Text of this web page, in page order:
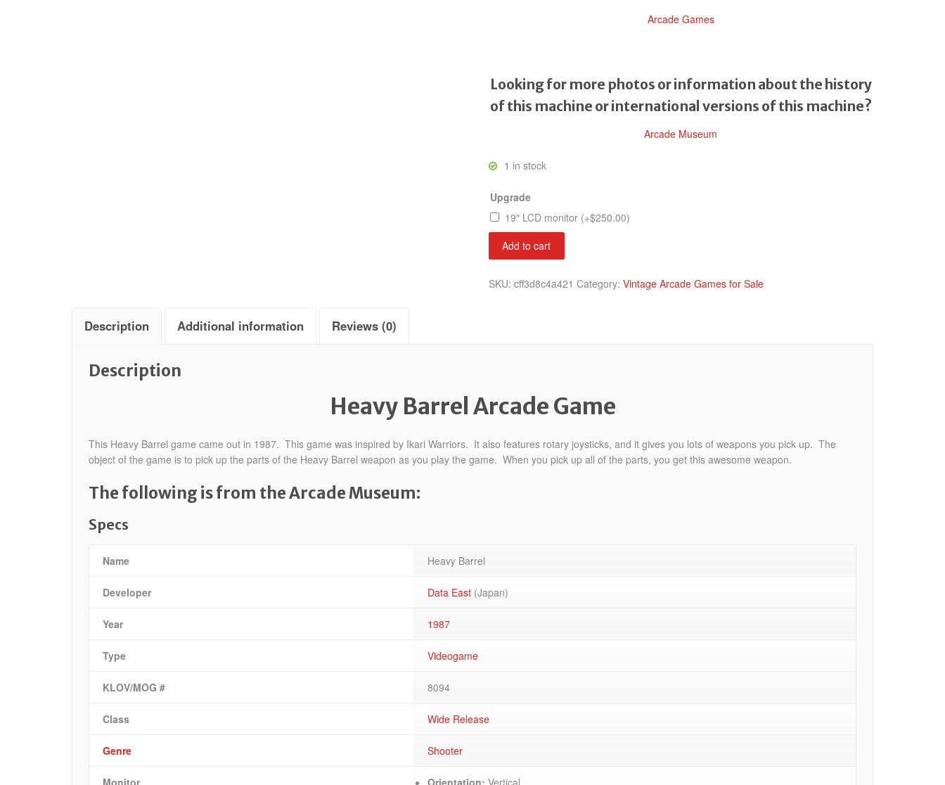
Arcade Games
Looking for more photos or information about the history
of this machine or international versions of this machine?
Arcade Museum
1 in stock
Upgrade
19″ LCD monitor (+$250.00)
Heavy
Barrel
Add to cart
SKU: cff3d8c4a421 Category: Vintage Arcade Games for Sale
Description Additional information Reviews (0)
Description
Heavy Barrel Arcade Game
This Heavy Barrel game came out in 1987. This game was inspired by Ikari Warriors. It also features rotary joysticks, and it gives you lots of weapons you pick up. The
object of the game is to pick up the parts of the Heavy Barrel weapon as you play the game. When you pick up all of the parts, you get this awesome weapon.
The following is from the Arcade Museum:
Specs
Name Heavy Barrel
Developer Data East (Japan)
Year 1987
Type Videogame
KLOV/MOG # 8094
Class Wide Release
Genre Shooter